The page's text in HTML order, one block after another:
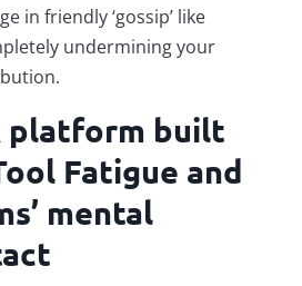
in friendly ‘gossip’ like
undermining your
platform built
Fatigue and
mental